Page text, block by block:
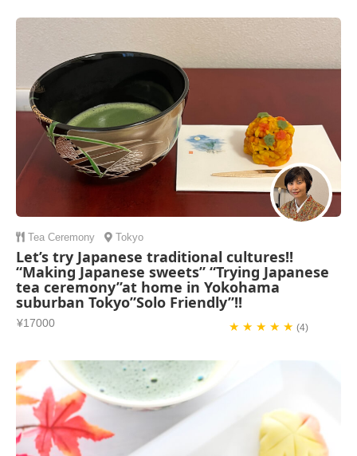
Tea Ceremony Tokyo
Let’s try Japanese traditional cultures!!
“Making Japanese sweets” “Trying Japanese
tea ceremony”at home in Yokohama
suburban Tokyo”Solo Friendly”!!
¥17000 ★ ★ ★ ★ ★ (4)